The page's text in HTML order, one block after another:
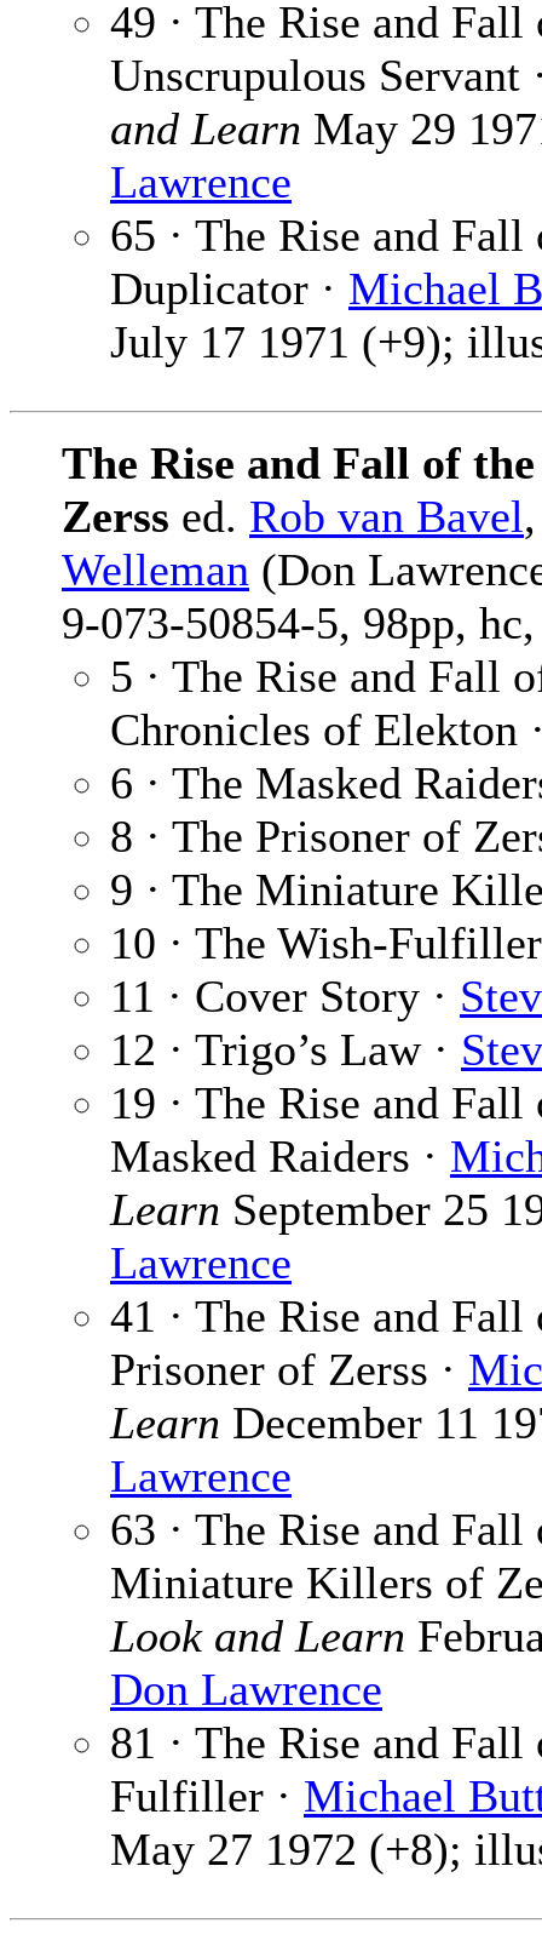
49 · The Rise and
Unscrupulous Servant
and Learn May 29
Lawrence
65 · The Rise and
Duplicator · Michael
July 17 1971 (+9);
The Rise and Fall of
Zerss ed. Rob van Bavel
Welleman (Don
9-073-50854-5, 98pp,
5 · The Rise and Fall
Chronicles of Elekton
6 · The Masked
8 · The Prisoner of
9 · The Miniature
10 · The Wish-
11 · Cover Story ·
12 · Trigo’s Law ·
19 · The Rise and
Masked Raiders ·
Learn September 25
Lawrence
41 · The Rise and
Prisoner of Zerss ·
Learn December 11
Lawrence
63 · The Rise and
Miniature Killers of
Look and Learn
Don Lawrence
81 · The Rise and
Fulfiller · Michael
May 27 1972 (+8);